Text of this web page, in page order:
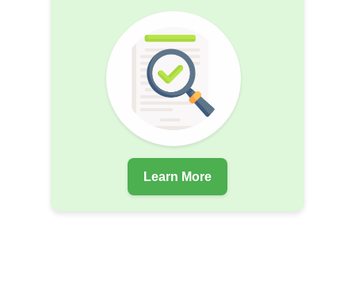
Learn More